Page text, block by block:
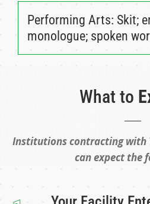
Performing Arts: Skit;
monologue; spoken
What to
Institutions contracting with
can expect the